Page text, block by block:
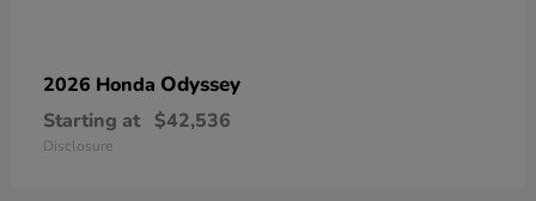
2026 Honda Odyssey
Starting at $42,536
Disclosure